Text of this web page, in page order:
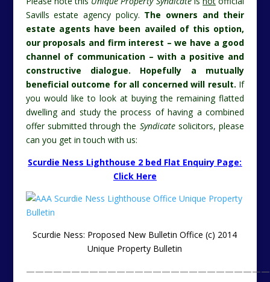
Savills estate agency policy. The owners and their
estate agents have been availed of this option,
our proposals and firm interest – we have a good
channel of communication – with a positive and
constructive dialogue. Hopefully a mutually
beneficial outcome for all concerned will result. If
you would like to look at buying the remaining flatted
dwelling and study the process of having a combined
offer submitted through the Syndicatesolicitors, please
can you get in touch with us:
Scurdie Ness Lighthouse 2 bed Flat Enquiry Page:
Click Here
Scurdie Ness: Proposed New Bulletin Office (c) 2014
Unique Property Bulletin